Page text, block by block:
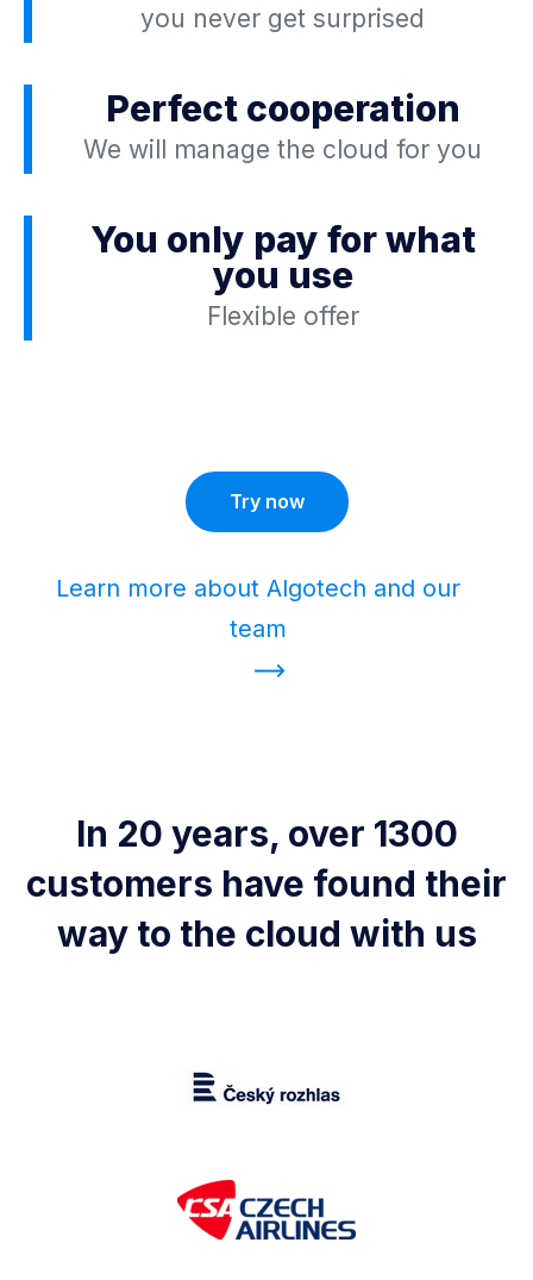
you never get surprised
Perfect cooperation
We will manage the cloud for you
You only pay for what
you use
Flexible offer
Try now
Learn more about Algotech and our
team
In 20 years, over 1300
customers have found their
way to the cloud with us